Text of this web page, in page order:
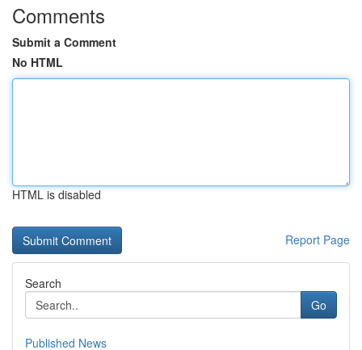
Comments
Submit a Comment
No HTML
HTML is disabled
Report Page
Search
Go
Published News